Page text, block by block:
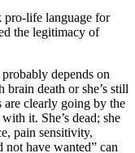
pro-life language for
the legitimacy of
depends on
death or she’s still
are clearly going by the
it. She’s dead; she
pain sensitivity,
have wanted” can